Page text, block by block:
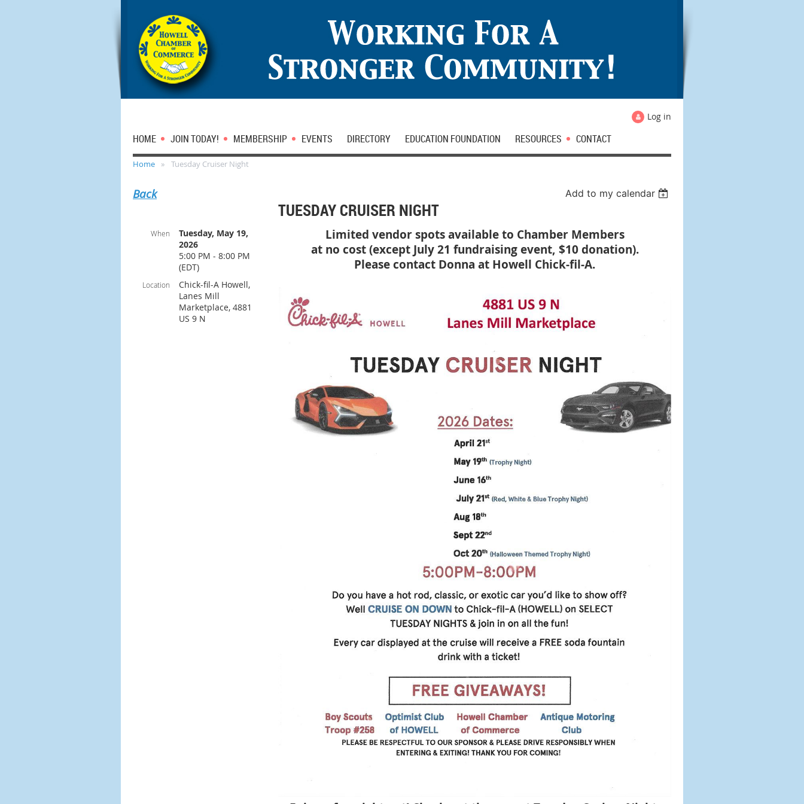
Log in
HOME JOIN TODAY! MEMBERSHIP EVENTS DIRECTORY EDUCATION FOUNDATION RESOURCES CONTACT
Home Tuesday Cruiser Night
Back Add to my calendar
TUESDAY CRUISER NIGHT
When
Tuesday, May 19,
2026
5:00 PM - 8:00 PM
(EDT)
Location
Chick-fil-A Howell,
Lanes Mill
Marketplace, 4881
US 9 N
Limited vendor spots available to Chamber Members
at no cost (except July 21 fundraising event, $10 donation).
Please contact Donna at Howell Chick-fil-A.